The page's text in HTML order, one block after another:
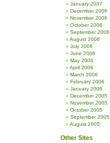
January 2007
December 2006
November 2006
October 2006
September 2006
August 2006
July 2006
June 2006
May 2006
April 2006
March 2006
February 2006
January 2006
December 2005
November 2005
October 2005
September 2005
August 2005
Other Sites